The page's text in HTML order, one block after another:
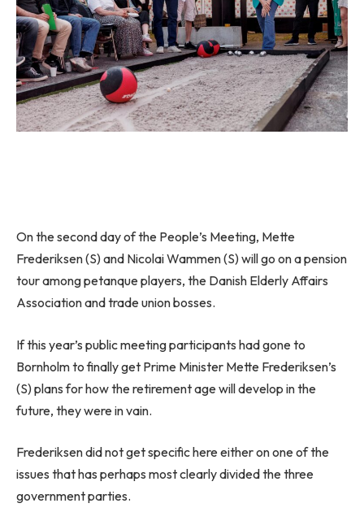
On the second day of the People’s Meeting, Mette
Frederiksen (S) and Nicolai Wammen (S) will go on a pension
tour among petanque players, the Danish Elderly Affairs
Association and trade union bosses.
If this year’s public meeting participants had gone to
Bornholm to finally get Prime Minister Mette Frederiksen’s
(S) plans for how the retirement age will develop in the
future, they were in vain.
Frederiksen did not get specific here either on one of the
issues that has perhaps most clearly divided the three
government parties.